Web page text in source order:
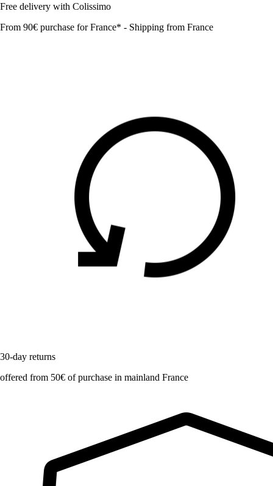
Free delivery with Colissimo
From 90€ purchase for France* - Shipping from France
30-day returns
offered from 50€ of purchase in mainland France